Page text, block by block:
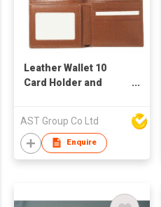
Leather Wallet 10
Card Holder and
AST Group Co Ltd
Enquire